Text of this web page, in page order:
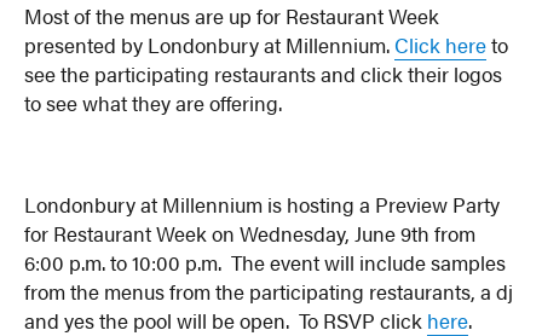
Most of the menus are up for Restaurant Week
presented by Londonbury at Millennium. Click hereto
see the participating restaurants and click their logos
to see what they are offering.
Londonbury at Millennium is hosting a Preview Party
for Restaurant Week on Wednesday, June 9th from
6:00 p.m. to 10:00 p.m. The event will include samples
from the menus from the participating restaurants, a dj
and yes the pool will be open. To RSVP click here.